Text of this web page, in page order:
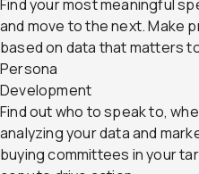
Find your most meaningful
and move to the next. Make
based on data that matters
Persona
Development
Find out who to speak to,
analyzing your data and
buying committees in your